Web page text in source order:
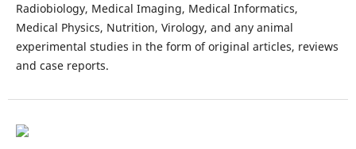
Radiobiology, Medical Imaging, Medical Informatics,
Medical Physics, Nutrition, Virology, and any animal
experimental studies in the form of original articles, reviews
and case reports.